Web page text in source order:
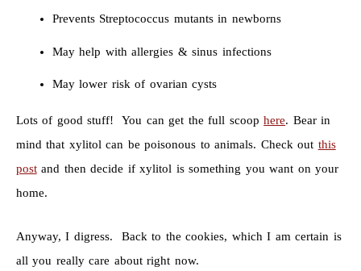
Prevents Streptococcus mutants in newborns
May help with allergies & sinus infections
May lower risk of ovarian cysts
Lots of good stuff! You can get the full scoophere. Bear in
mind that xylitol can be poisonous to animals. Check out this
postand then decide if xylitol is something you want on your
home.
Anyway, I digress. Back to the cookies, which I am certain is
all you really care about right now.